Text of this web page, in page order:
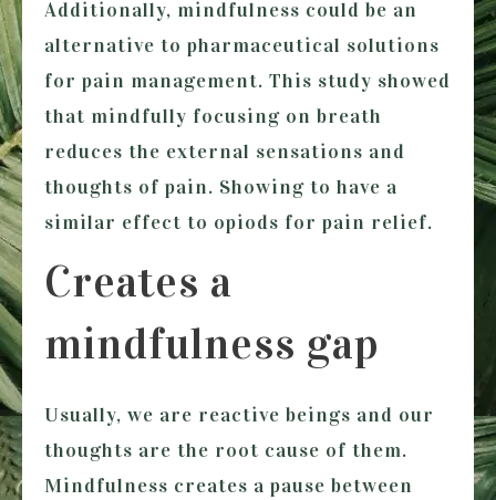
Additionally, mindfulness could be an
alternative to pharmaceutical solutions
for pain management. This study showed
that mindfully focusing on breath
reduces the external sensations and
thoughts of pain. Showing to have a
similar effect to opiods for pain relief.
Creates a
mindfulness gap
Usually, we are reactive beings and our
thoughts are the root cause of them.
Mindfulness creates a pause between